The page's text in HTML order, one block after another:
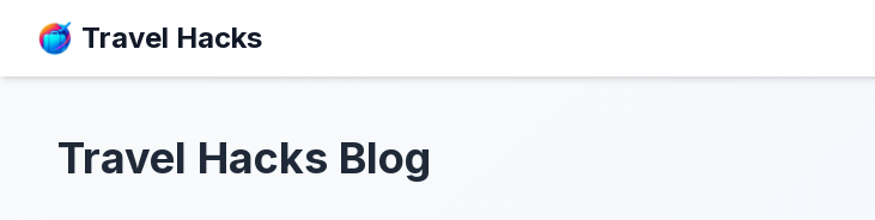
Travel Hacks
Travel Hacks Blog